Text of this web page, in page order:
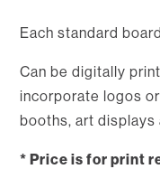
Each standard
Can be digitally
incorporate logos
booths, art
* Price is for print